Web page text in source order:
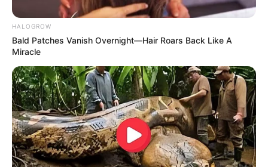
HALOGROW
Bald Patches Vanish Overnight—Hair Roars Back Like A
Miracle